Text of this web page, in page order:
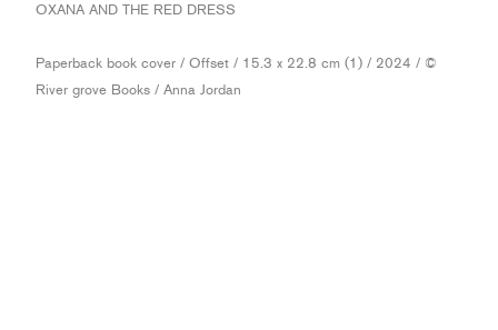
OXANA AND THE RED DRESS
Paperback book cover / Offset / 15.3 x 22.8 cm (1) / 2024 / ©
River grove Books / Anna Jordan